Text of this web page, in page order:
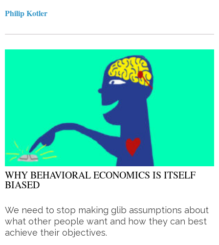
Philip Kotler
WHY BEHAVIORAL ECONOMICS IS ITSELF
BIASED
We need to stop making glib assumptions about
what other people want and how they can best
achieve their objectives.